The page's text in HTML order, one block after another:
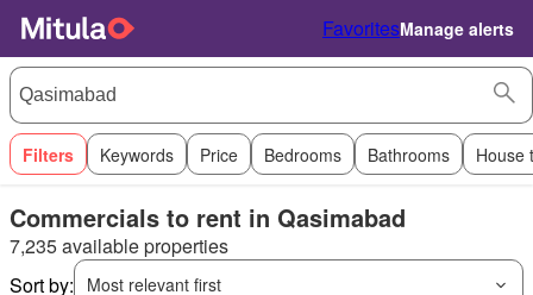
FavoritesManage alerts
Filters Keywords Price Bedrooms Bathrooms House
Commercials to rent in Qasimabad
7,235 available properties
Sort by:
Most relevant first